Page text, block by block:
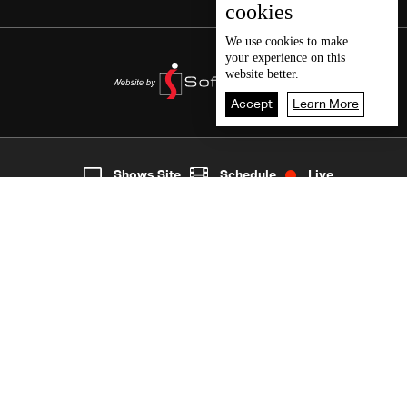
7
cookies
We use cookies to make
your experience on this
website better.
Accept Learn More
Shows Site Schedule Live